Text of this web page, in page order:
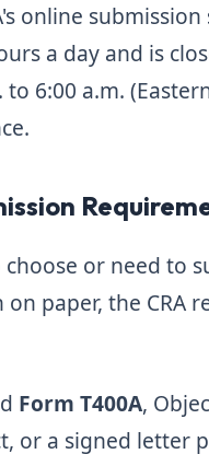
online submission
a day and is
6:00 a.m.
choose or need to
paper, the CRA
Form T400A,
or a signed letter